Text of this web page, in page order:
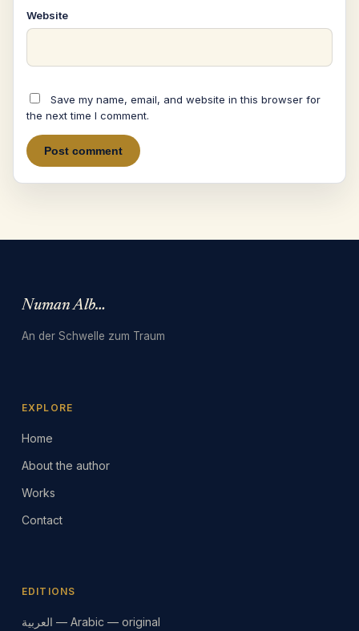
Website
Save my name, email, and website in this browser for
the next time I comment.
Numan Albarbari
An der Schwelle zum Traum
EXPLORE
Home
About the author
Works
Contact
EDITIONS
العربية — Arabic — original